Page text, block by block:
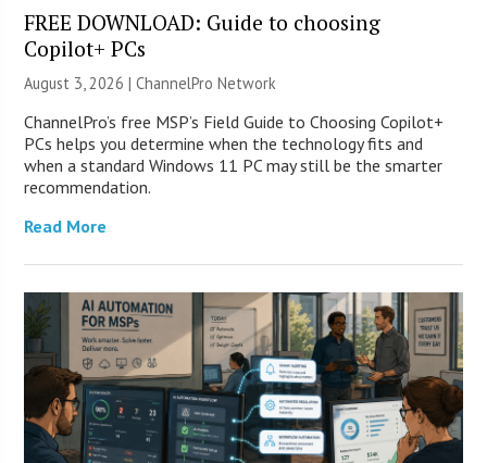
FREE DOWNLOAD: Guide to choosing
Copilot+ PCs
August 3, 2026 |ChannelPro Network
ChannelPro’s free MSP’s Field Guide to Choosing Copilot+
PCs helps you determine when the technology fits and
when a standard Windows 11 PC may still be the smarter
recommendation.
Read More